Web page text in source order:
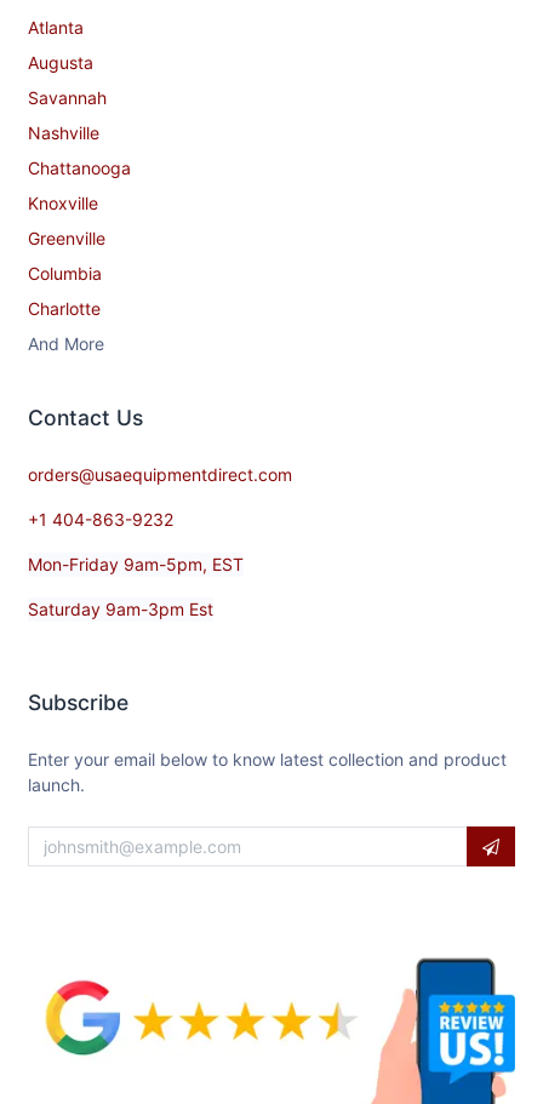
Atlanta
Augusta
Savannah
Nashville
Chattanooga
Knoxville
Greenville
Columbia
Charlotte
And More
Contact​ Us
orders@usaequipmentdirect.com
+1 404-863-9232
Mon-Friday 9am-5pm, EST
Saturday 9am-3pm Est
Subscribe
Enter your email below to know latest collection and product
launch.